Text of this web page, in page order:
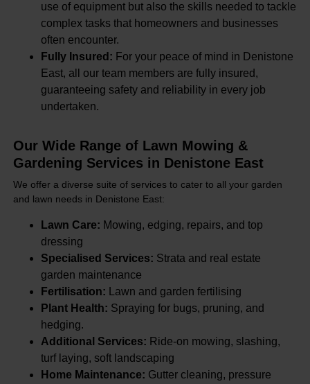
use of equipment but also the skills needed to tackle
complex tasks that homeowners and businesses
often encounter.
Fully Insured: For your peace of mind in Denistone
East, all our team members are fully insured,
guaranteeing safety and reliability in every job
undertaken.
Our Wide Range of Lawn Mowing &
Gardening Services in Denistone East
We offer a diverse suite of services to cater to all your garden
and lawn needs in Denistone East:
Lawn Care: Mowing, edging, repairs, and top
dressing
Specialised Services: Strata and real estate
garden maintenance
Fertilisation: Lawn and garden fertilising
Plant Health: Spraying for bugs, pruning, and
hedging.
Additional Services: Ride-on mowing, slashing,
turf laying, soft landscaping
Home Maintenance: Gutter cleaning, pressure